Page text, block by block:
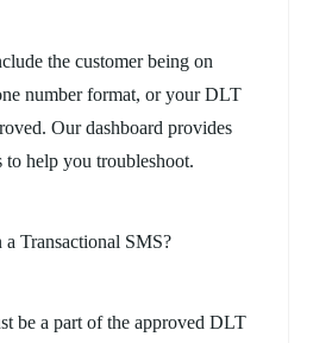
the customer being on
number format, or your DLT
Our dashboard provides
to help you troubleshoot.
Transactional SMS?
be a part of the approved DLT